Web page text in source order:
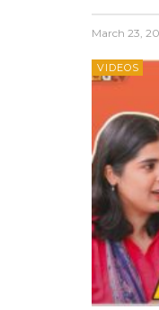
March 23,
VIDEOS